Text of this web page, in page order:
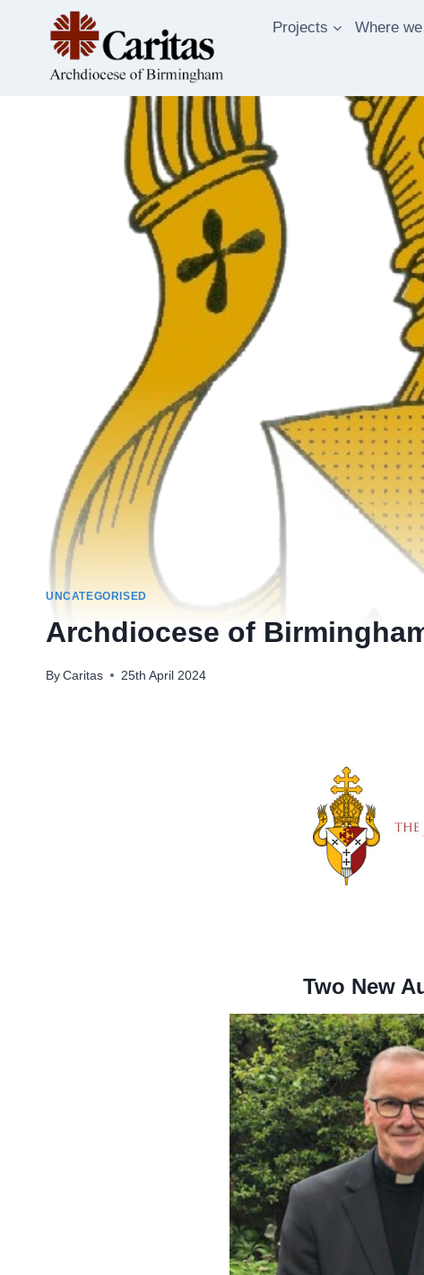
Projects Where
UNCATEGORISED
Archdiocese of
By Caritas 25th April 2024
Two New